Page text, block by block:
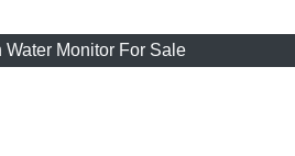
Water Monitor For Sale